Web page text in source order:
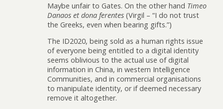
Maybe unfair to Gates. On the other hand Timeo
Danaos et dona ferentes (Virgil – “I do not trust
the Greeks, even when bearing gifts.”)
The ID2020, being sold as a human rights issue
of everyone being entitled to a digital identity
seems oblivious to the actual use of digital
information in China, in western Intelligence
Communities, and in commercial organisations
to manipulate identity, or if deemed necessary
remove it altogether.